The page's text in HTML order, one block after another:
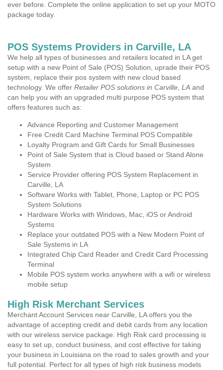
ever before. Complete the online application to set up your MOTO
package today.
POS Systems Providers in Carville, LA
We help all types of businesses and retailers located in LA get
setup with a new Point of Sale (POS) Solution, uprade their POS
system, replace their pos system with new cloud based
technology. We offer Retailer POS solutions in Carville, LA and
can help you with an upgraded multi purpose POS system that
offers features such as:
Advance Reporting and Customer Management
Free Credit Card Machine Terminal POS Compatible
Loyalty Program and Gift Cards for Small Businesses
Point of Sale System that is Cloud based or Stand Alone
System
Service Provider offering POS System Replacement in
Carville, LA
Software Works with Tablet, Phone, Laptop or PC POS
System Solutions
Hardware Works with Windows, Mac, iOS or Android
Systems
Replace your outdated POS with a New Modern Point of
Sale Systems in LA
Integrated Chip Card Reader and Credit Card Processing
Terminal
Mobile POS system works anywhere with a wifi or wireless
mobile setup
High Risk Merchant Services
Merchant Account Services near Carville, LA offers you the
advantage of accepting credit and debit cards from any location
with our wireless service package. High Risk card processing is
easy to set up, conduct business, and cost effective for taking
your business in Louisiana on the road to sales growth and your
full potential. Perfect for all types of high risk business models